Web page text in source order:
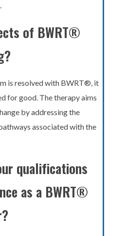
of BWRT®
is resolved with BWRT®, it
for good. The therapy aims
by addressing the
associated with the
qualifications
as a BWRT®